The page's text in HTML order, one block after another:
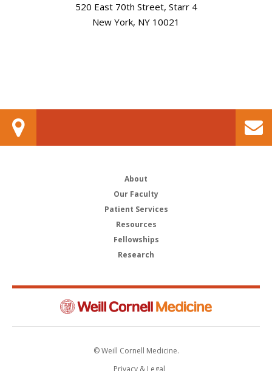
520 East 70th Street, Starr 4
New York, NY 10021
About
Our Faculty
Patient Services
Resources
Fellowships
Research
© Weill Cornell Medicine.
Privacy & Legal